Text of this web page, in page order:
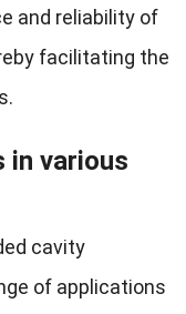
and reliability of
facilitating the
in various
cavity
of applications